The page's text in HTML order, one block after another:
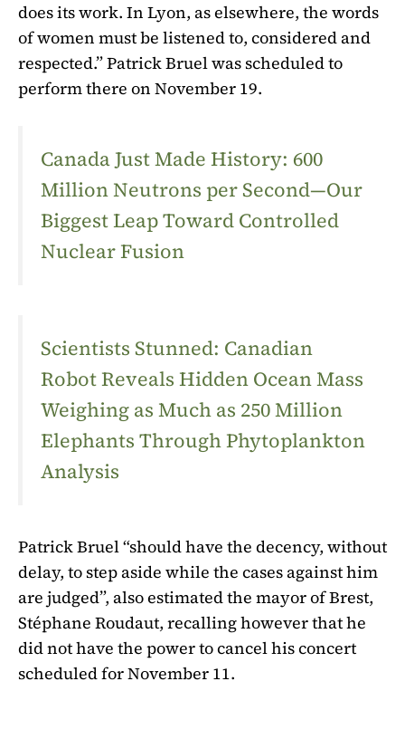
does its work. In Lyon, as elsewhere, the words
of women must be listened to, considered and
respected.” Patrick Bruel was scheduled to
perform there on November 19.
Canada Just Made History: 600
Million Neutrons per Second—Our
Biggest Leap Toward Controlled
Nuclear Fusion
Scientists Stunned: Canadian
Robot Reveals Hidden Ocean Mass
Weighing as Much as 250 Million
Elephants Through Phytoplankton
Analysis
Patrick Bruel “should have the decency, without
delay, to step aside while the cases against him
are judged”, also estimated the mayor of Brest,
Stéphane Roudaut, recalling however that he
did not have the power to cancel his concert
scheduled for November 11.